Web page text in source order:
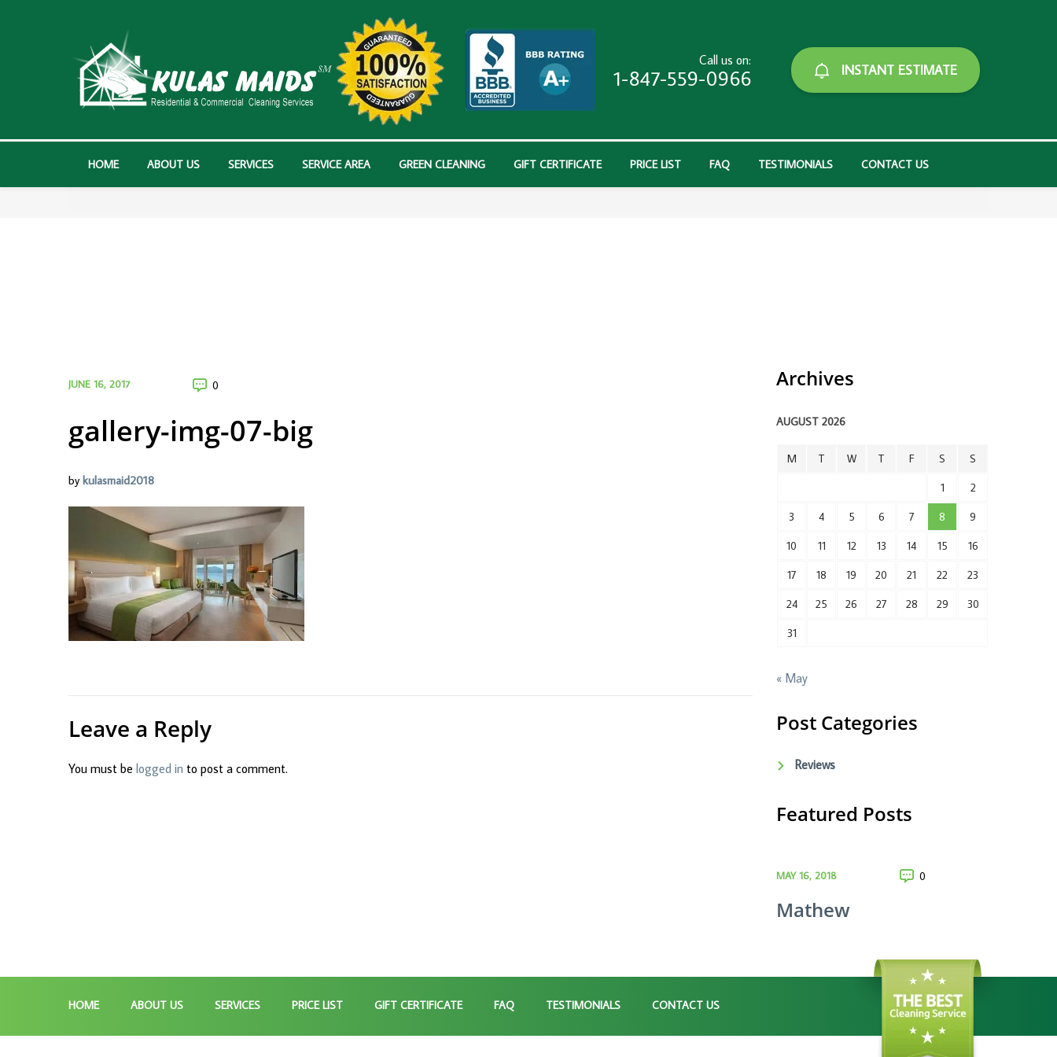
Call us on:
1-847-559-0966 INSTANT ESTIMATE
HOME ABOUT US SERVICES SERVICE AREA GREEN CLEANING GIFT CERTIFICATE PRICE LIST FAQ TESTIMONIALS CONTACT US
JUNE 16, 2017 0
gallery-img-07-big
bykulasmaid2018
Leave a Reply
You must be logged in to post a comment.
Archives
AUGUST 2026
M T W T F S S
1 2
3 4 5 6 7 8 9
10 11 12 13 14 15 16
17 18 19 20 21 22 23
24 25 26 27 28 29 30
31
« May
Post Categories
Reviews
Featured Posts
MAY 16, 2018 0
Mathew
HOME ABOUT US SERVICES PRICE LIST GIFT CERTIFICATE FAQ TESTIMONIALS CONTACT US